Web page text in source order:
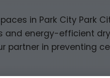
in Park City Park
energy-efficient
partner in preventing